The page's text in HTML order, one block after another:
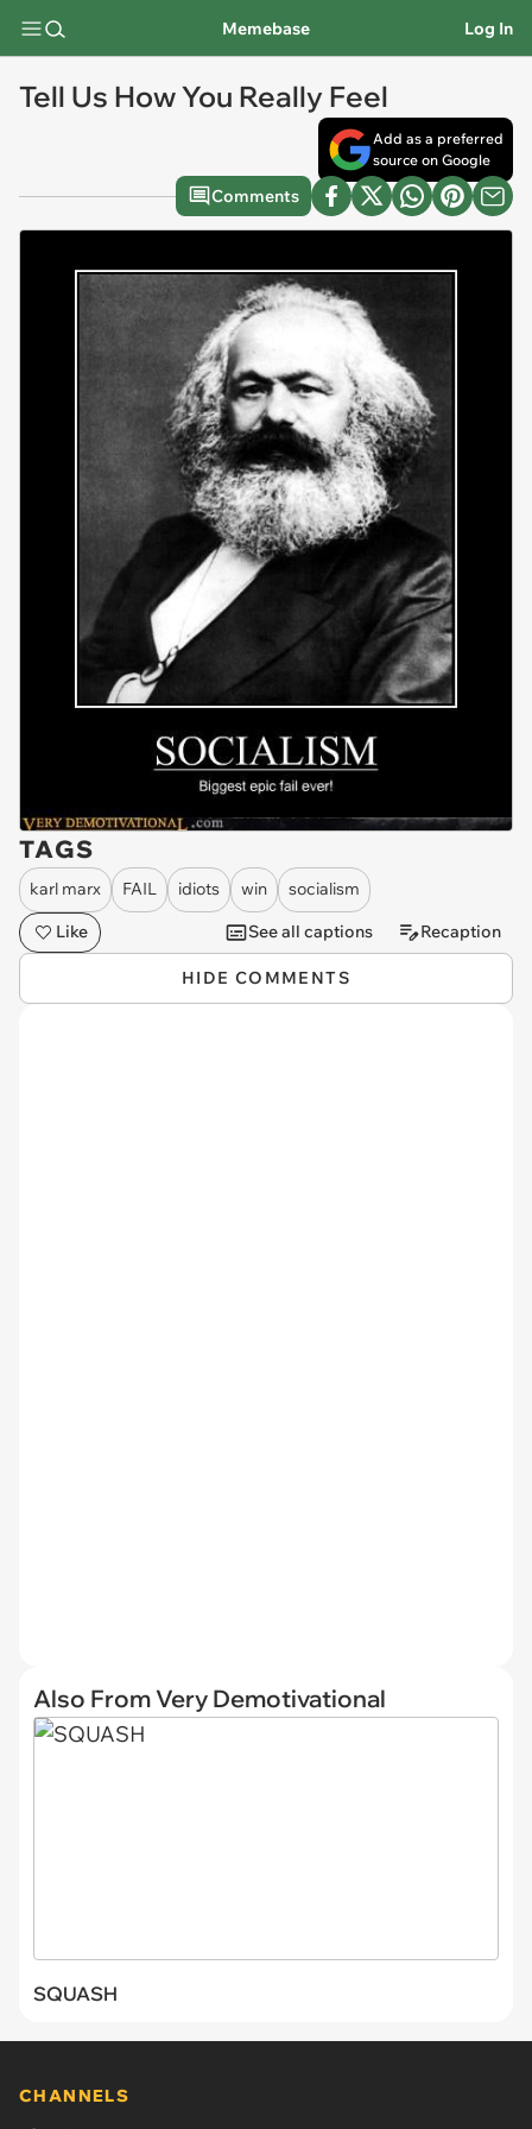
Memebase Log In
Tell Us How You Really Feel
Add as a preferred
source on Google
Comments
TAGS
karl marx FAIL idiots win
socialism
Like
See all captions Recaption
HIDE COMMENTS
Also From Very Demotivational
SQUASH
CHANNELS